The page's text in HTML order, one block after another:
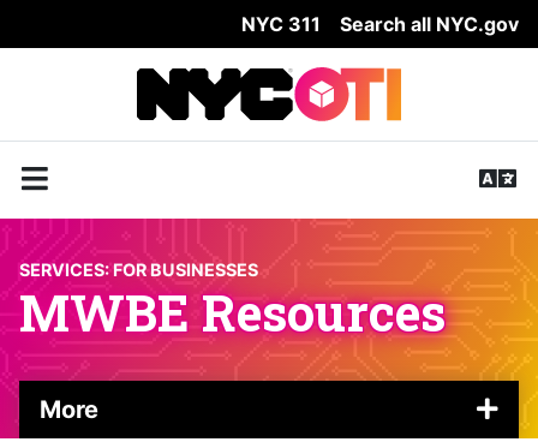
Skip Header
NYC 311 Search all NYC.gov
SERVICES:FOR BUSINESSES
MWBE Resources
More